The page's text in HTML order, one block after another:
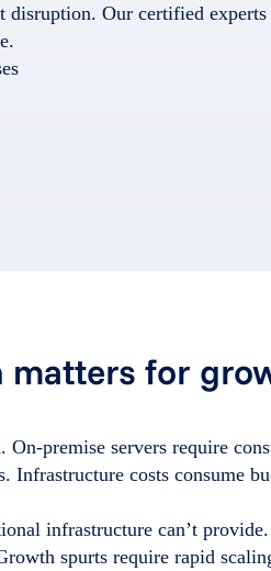
Our certified
matters for
premise servers require
Infrastructure costs consume
infrastructure can’t provide.
spurts require rapid